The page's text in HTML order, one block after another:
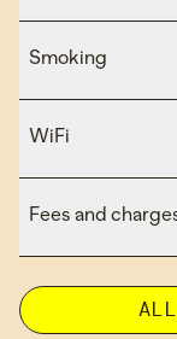
Smoking
WiFi
Fees and